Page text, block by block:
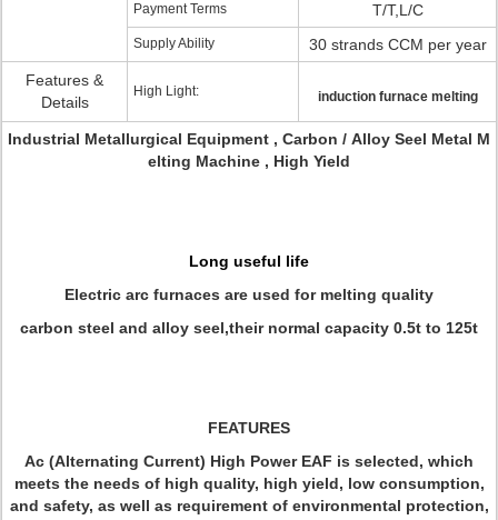
Payment Terms T/T,L/C
Supply Ability
30 strands CCM per year
Features &
Details
High Light: induction furnace melting
Industrial Metallurgical Equipment , Carbon / Alloy Seel Metal M
elting Machine , High Yield
Long useful life
Electric arc furnaces are used for melting quality
carbon steel and alloy seel,their normal capacity 0.5t to 125t
FEATURES
Ac (Alternating Current) High Power EAF is selected, which
meets the needs of high quality, high yield, low consumption,
and safety, as well as requirement of environmental protection,